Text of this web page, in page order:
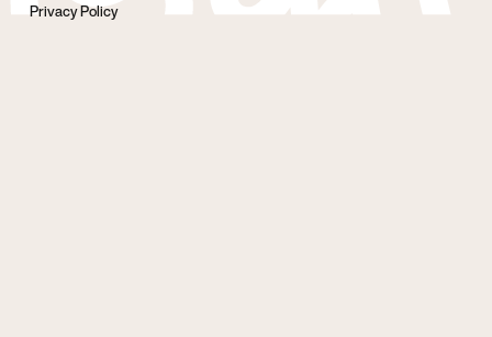
Privacy Policy